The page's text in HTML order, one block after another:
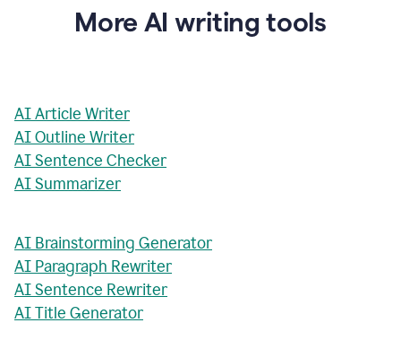
More AI writing tools
AI Article Writer
AI Outline Writer
AI Sentence Checker
AI Summarizer
AI Brainstorming Generator
AI Paragraph Rewriter
AI Sentence Rewriter
AI Title Generator